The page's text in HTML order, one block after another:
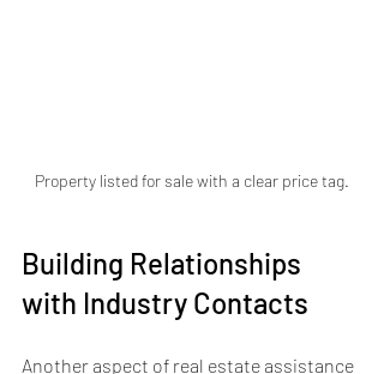
Property listed for sale with a clear price tag.
Building Relationships
with Industry Contacts
Another aspect of real estate assistance